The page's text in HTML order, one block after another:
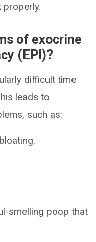
properly.
of exocrine
(EPI)?
difficult time
leads to
such as:
smelling poop that